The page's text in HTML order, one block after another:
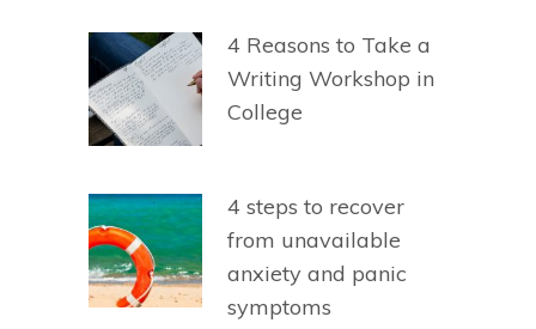
4 Reasons to Take a
Writing Workshop in
College
4 steps to recover
from unavailable
anxiety and panic
symptoms